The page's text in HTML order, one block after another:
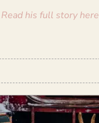
Read his full story here